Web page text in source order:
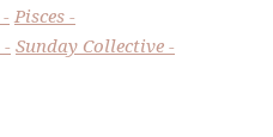
Pisces
Sunday Collective